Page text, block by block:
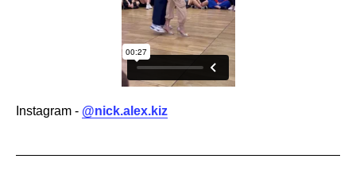
Instagram - @nick.alex.kiz